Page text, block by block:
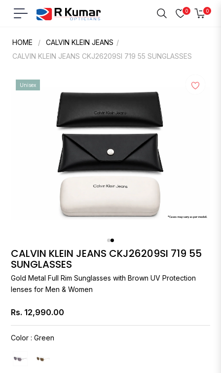
Navigation
0 0
Cart
HOME / CALVIN KLEIN JEANS /
CALVIN KLEIN JEANS CKJ26209SI 719 55 SUNGLASSES
Unisex
CALVIN KLEIN JEANS CKJ26209SI 719 55
SUNGLASSES
Gold Metal Full Rim Sunglasses with Brown UV Protection
lenses for Men & Women
Regular
price
Rs. 12,990.00
Color : Green